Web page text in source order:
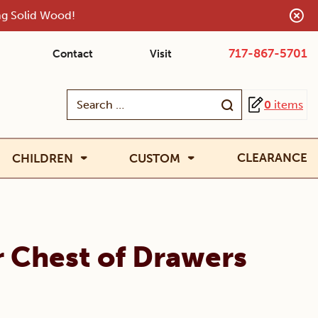
Solid Wood!
Contact Visit 717-867-5701
Search
0 items
CHILDREN CUSTOM CLEARANCE
Chest of Drawers